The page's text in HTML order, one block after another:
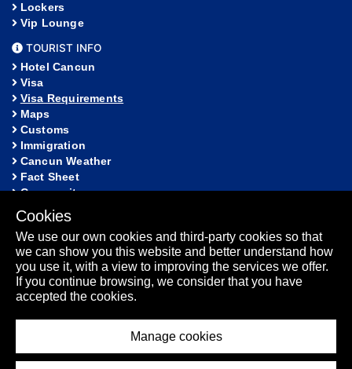
Lockers
Vip Lounge
TOURIST INFO
Hotel Cancun
Visa
Visa Requirements
Maps
Customs
Immigration
Cancun Weather
Fact Sheet
Community
HELP
FAQ
Lost and Found
Sitemap
Fact Sheet
Cookies
We use our own cookies and third-party cookies so that
we can show you this website and better understand how
you use it, with a view to improving the services we offer.
If you continue browsing, we consider that you have
accepted the cookies.
Manage cookies